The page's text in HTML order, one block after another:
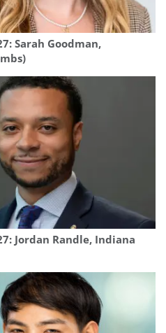
Sarah Goodman,
Jordan Randle, Indiana